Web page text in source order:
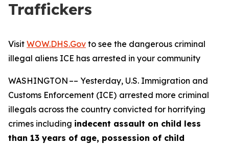
Traffickers
Visit WOW.DHS.Gov to see the dangerous criminal
illegal aliens ICE has arrested in your community
WASHINGTON –– Yesterday, U.S. Immigration and
Customs Enforcement (ICE) arrested more criminal
illegals across the country convicted for horrifying
crimes including indecent assault on child less
than 13 years of age, possession of child